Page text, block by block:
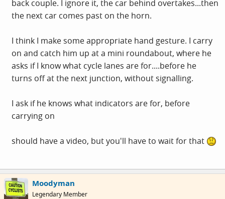
back couple. I ignore it, the car behind overtakes...then
the next car comes past on the horn.
I think I make some appropriate hand gesture. I carry
on and catch him up at a mini roundabout, where he
asks if I know what cycle lanes are for....before he
turns off at the next junction, without signalling.
I ask if he knows what indicators are for, before
carrying on
should have a video, but you'll have to wait for that
Moodyman
Legendary Member